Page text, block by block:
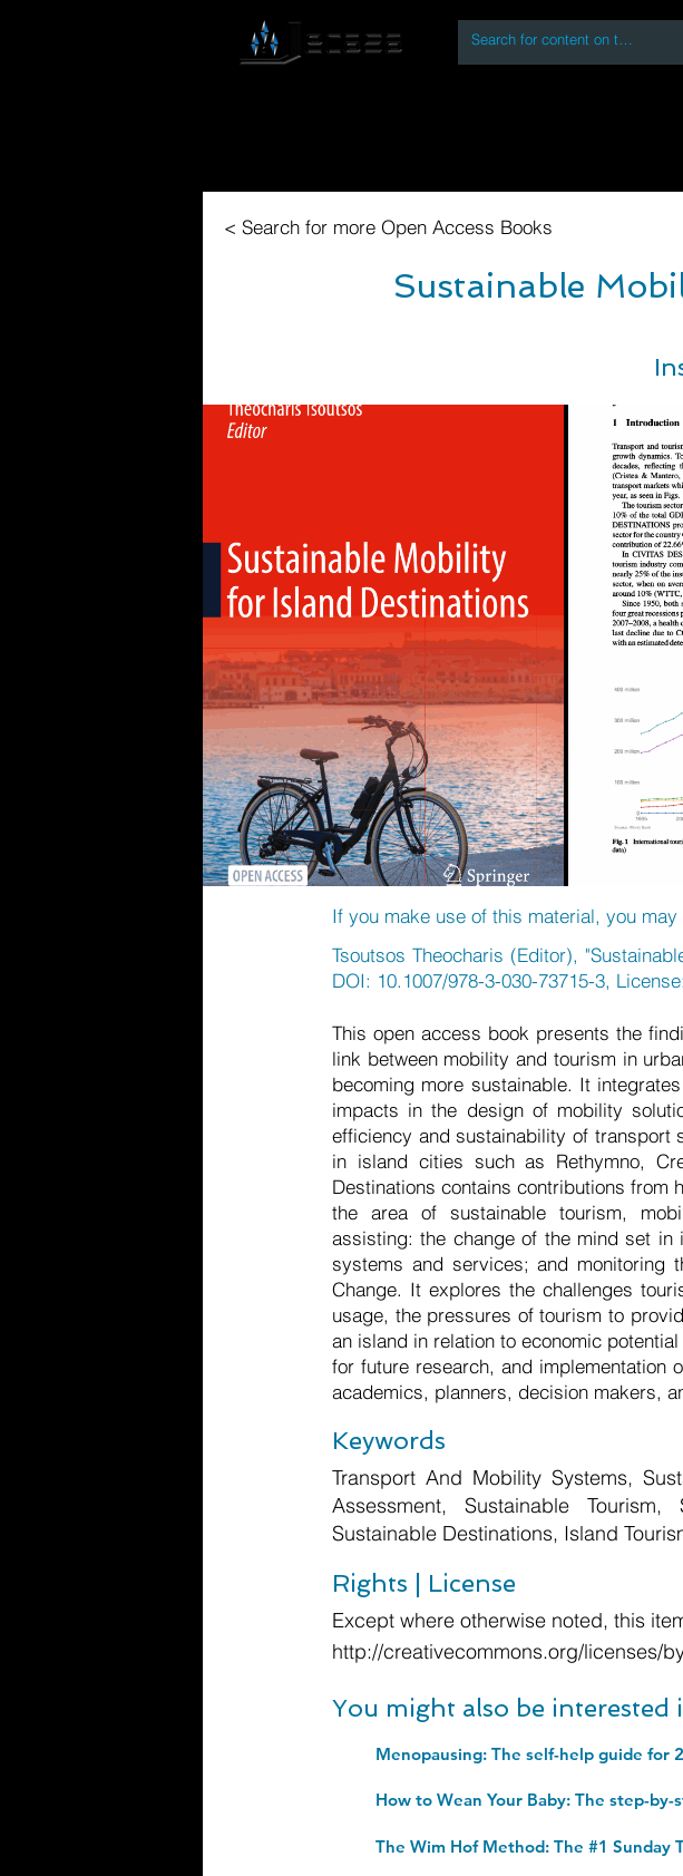
< Search for more Open Access Books
Sustainable
If you make use of this material, you
Tsoutsos Theocharis (Editor),
DOI: 10.1007/978-3-030-73715-3, License:
This open access book presents the
link between mobility and tourism in
becoming more sustainable. It
impacts in the design of mobility
efficiency and sustainability of transport
in island cities such as Rethymno,
Destinations contains contributions from
the area of sustainable tourism,
assisting: the change of the mind set in
systems and services; and monitoring
Change. It explores the challenges
usage, the pressures of tourism to
an island in relation to economic
for future research, and
academics, planners, decision makers,
Keywords
Transport And Mobility Systems,
Assessment, Sustainable
Sustainable Destinations, Island
Rights | License
Except where otherwise noted, this
http://creativecommons.org/licenses/
You might also be
The Wim Hof Method: The #1 Sunday